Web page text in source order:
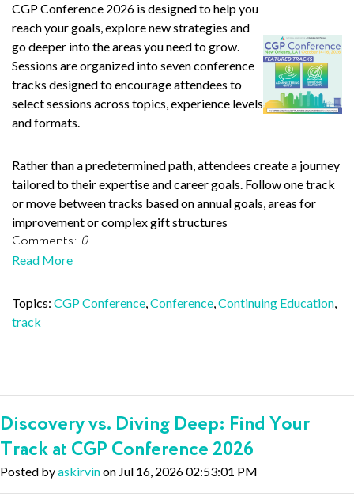
CGP Conference 2026 is designed to help you
reach your goals, explore new strategies and
go deeper into the areas you need to grow.
Sessions are organized into seven conference
tracks designed to encourage attendees to
select sessions across topics, experience levels
and formats.
Rather than a predetermined path, attendees create a journey
tailored to their expertise and career goals. Follow one track
or move between tracks based on annual goals, areas for
improvement or complex gift structures
Comments: 0
Read More
Topics: CGP Conference,Conference,Continuing Education,
track
Discovery vs. Diving Deep: Find Your
Track at CGP Conference 2026
Posted byaskirvinon Jul 16, 2026 02:53:01 PM